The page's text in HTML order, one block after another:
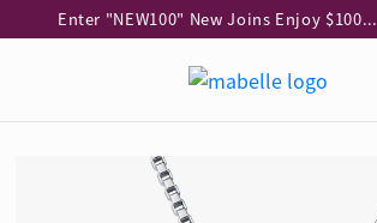
Enter "NEW100" New Joins Enjoy $100 Discount over $1,000 Purchase
Enjoy free shipping for online shopping